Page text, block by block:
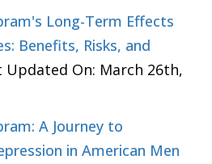
Long-Term Effects
Benefits, Risks, and
Updated On: March 26th,
A Journey to
in American Men